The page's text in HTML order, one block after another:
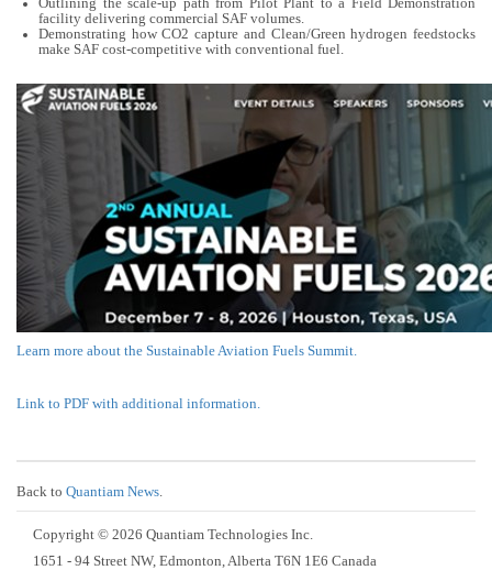
Outlining the scale-up path from Pilot Plant to a Field Demonstration
facility delivering commercial SAF volumes.
Demonstrating how CO2 capture and Clean/Green hydrogen feedstocks
make SAF cost-competitive with conventional fuel.
Learn more about the Sustainable Aviation Fuels Summit.
Link to PDF with additional information.
Back to Quantiam News.
Copyright © 2026 Quantiam Technologies Inc.
1651 - 94 Street NW, Edmonton, Alberta T6N 1E6 Canada